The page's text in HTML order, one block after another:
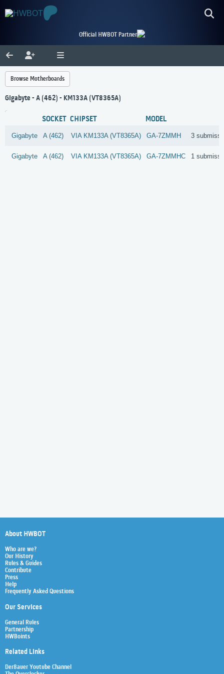
Official HWBOT Partner
Browse Motherboards
Gigabyte - A (462) - KM133A (VT8365A)
SOCKET CHIPSET MODEL
Gigabyte A (462) VIA KM133A (VT8365A) GA-7ZMMH 3
Gigabyte A (462) VIA KM133A (VT8365A) GA-7ZMMHC 1
About HWBOT
Who are we?
Our History
Rules & Guides
Contribute
Press
Help
Frequently Asked Questions
Our Services
General Rules
Partnership
HWBoints
Related Links
Der8auer Youtube Channel